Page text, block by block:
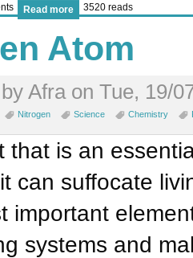
Read more 3520 reads
Atom
Afra on Tue, 19/
Nitrogen Science Chemistry
that is an
can suffocate
important
systems and